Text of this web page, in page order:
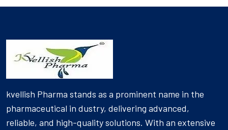
kvellish Pharma stands as a prominent name in the
pharmaceutical in dustry, delivering advanced,
reliable, and high-quality solutions. With an extensive